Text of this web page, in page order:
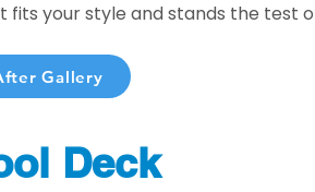
your style and stands the test
Gallery
Deck